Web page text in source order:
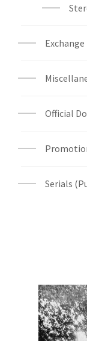
Official
Serials